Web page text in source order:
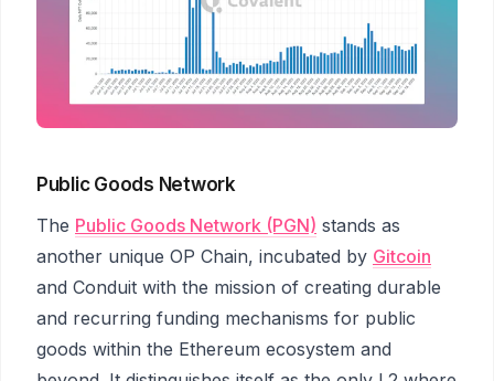
Public Goods Network
The Public Goods Network (PGN) stands as
another unique OP Chain, incubated by Gitcoin
and Conduit with the mission of creating durable
and recurring funding mechanisms for public
goods within the Ethereum ecosystem and